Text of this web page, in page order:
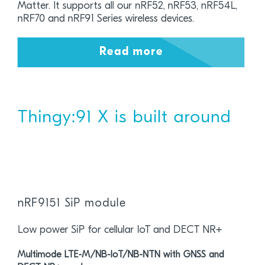
Matter. It supports all our nRF52, nRF53, nRF54L,
nRF70 and nRF91 Series wireless devices.
Read more
Thingy:91 X is built around
nRF9151 SiP module
Low power SiP for cellular IoT and DECT NR+
Multimode LTE-M/NB-IoT/NB-NTN with GNSS and